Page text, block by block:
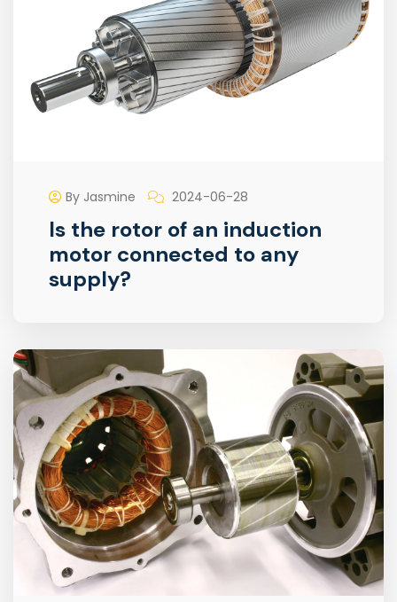
By Jasmine 2024-06-28
Is the rotor of an induction
motor connected to any
supply?